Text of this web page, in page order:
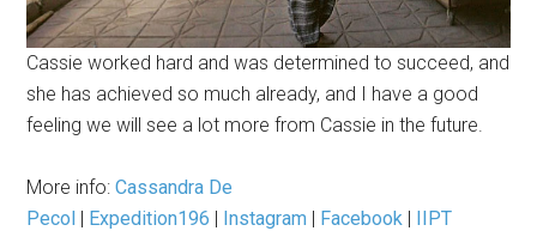
Cassie worked hard and was determined to succeed, and
she has achieved so much already, and I have a good
feeling we will see a lot more from Cassie in the future.
More info:Cassandra De
Pecol | Expedition196 | Instagram | Facebook | IIPT